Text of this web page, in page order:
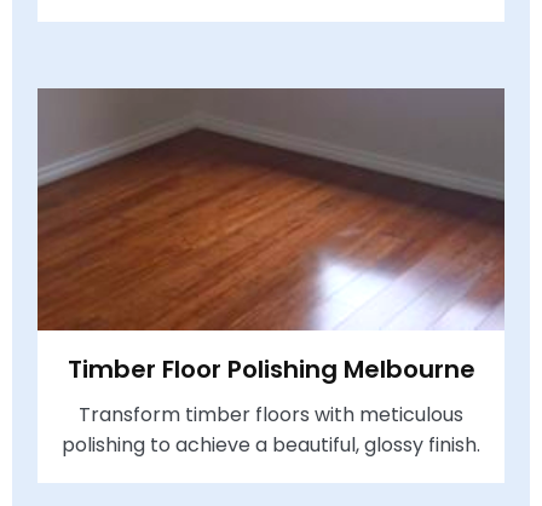
Timber Floor Polishing Melbourne
Transform timber floors with meticulous
polishing to achieve a beautiful, glossy finish.